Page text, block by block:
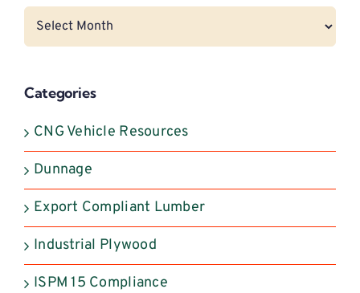
Archives
Categories
CNG Vehicle Resources
Dunnage
Export Compliant Lumber
Industrial Plywood
ISPM 15 Compliance